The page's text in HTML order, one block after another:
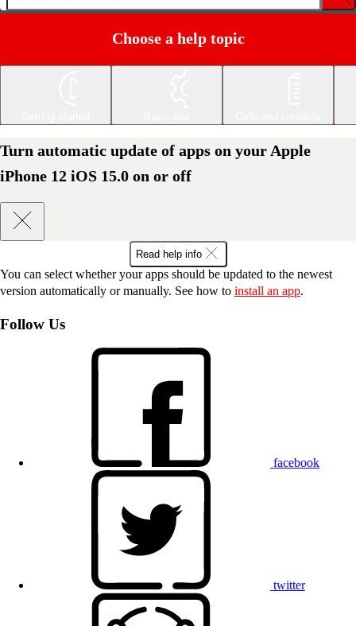
Choose a help topic
Turn automatic update of apps on your Apple
iPhone 12 iOS 15.0 on or off
Read help info
You can select whether your apps should be updated to the newest
version automatically or manually. See how to install an app.
Follow Us
facebook
twitter